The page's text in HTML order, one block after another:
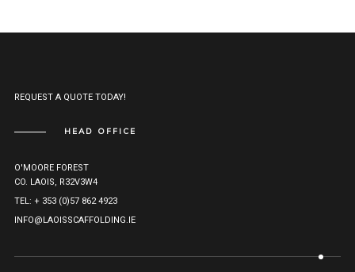
REQUEST A QUOTE TODAY!
HEAD OFFICE
O'MOORE FOREST
CO. LAOIS, R32V3W4
TEL: + 353 (0)57 862 4923
INFO@LAOISSCAFFOLDING.IE